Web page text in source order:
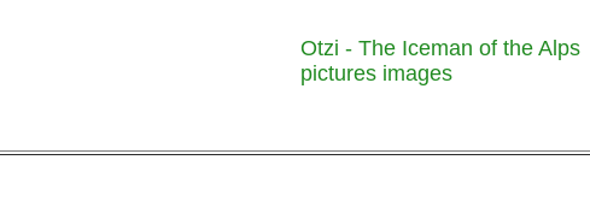
Otzi - The Iceman of the Alps
pictures images